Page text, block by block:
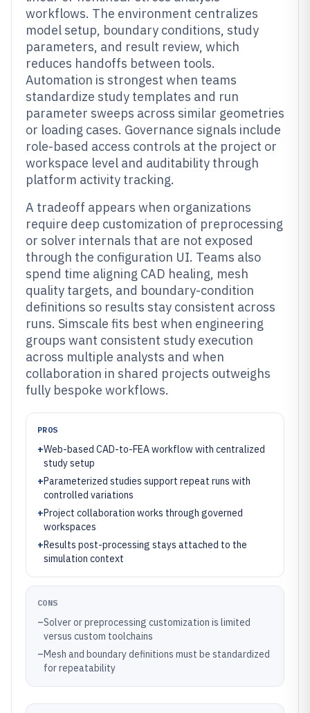
workflows. The environment centralizes
model setup, boundary conditions, study
parameters, and result review, which
reduces handoffs between tools.
Automation is strongest when teams
standardize study templates and run
parameter sweeps across similar geometries
or loading cases. Governance signals include
role-based access controls at the project or
workspace level and auditability through
platform activity tracking.
A tradeoff appears when organizations
require deep customization of preprocessing
or solver internals that are not exposed
through the configuration UI. Teams also
spend time aligning CAD healing, mesh
quality targets, and boundary-condition
definitions so results stay consistent across
runs. Simscale fits best when engineering
groups want consistent study execution
across multiple analysts and when
collaboration in shared projects outweighs
fully bespoke workflows.
PROS
+Web-based CAD-to-FEA workflow with centralized
study setup
+Parameterized studies support repeat runs with
controlled variations
+Project collaboration works through governed
workspaces
+Results post-processing stays attached to the
simulation context
CONS
–Solver or preprocessing customization is limited
versus custom toolchains
–Mesh and boundary definitions must be standardized
for repeatability